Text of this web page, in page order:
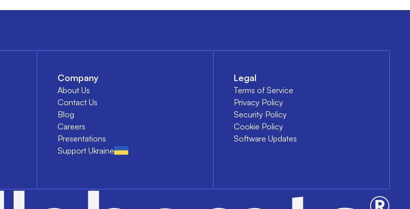
Company
About Us
Contact Us
Blog
Careers
Presentations
Support Ukraine
Legal
Terms of Service
Privacy Policy
Security Policy
Cookie Policy
Software Updates